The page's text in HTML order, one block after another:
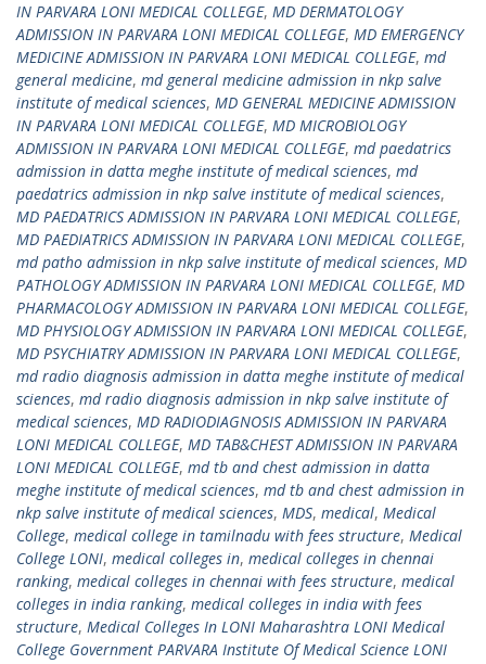
IN PARVARA LONI MEDICAL COLLEGE, MD DERMATOLOGY
ADMISSION IN PARVARA LONI MEDICAL COLLEGE, MD EMERGENCY
MEDICINE ADMISSION IN PARVARA LONI MEDICAL COLLEGE, md
general medicine, md general medicine admission in nkp salve
institute of medical sciences, MD GENERAL MEDICINE ADMISSION
IN PARVARA LONI MEDICAL COLLEGE, MD MICROBIOLOGY
ADMISSION IN PARVARA LONI MEDICAL COLLEGE, md paedatrics
admission in datta meghe institute of medical sciences, md
paedatrics admission in nkp salve institute of medical sciences,
MD PAEDATRICS ADMISSION IN PARVARA LONI MEDICAL COLLEGE,
MD PAEDIATRICS ADMISSION IN PARVARA LONI MEDICAL COLLEGE,
md patho admission in nkp salve institute of medical sciences, MD
PATHOLOGY ADMISSION IN PARVARA LONI MEDICAL COLLEGE, MD
PHARMACOLOGY ADMISSION IN PARVARA LONI MEDICAL COLLEGE,
MD PHYSIOLOGY ADMISSION IN PARVARA LONI MEDICAL COLLEGE,
MD PSYCHIATRY ADMISSION IN PARVARA LONI MEDICAL COLLEGE,
md radio diagnosis admission in datta meghe institute of medical
sciences, md radio diagnosis admission in nkp salve institute of
medical sciences, MD RADIODIAGNOSIS ADMISSION IN PARVARA
LONI MEDICAL COLLEGE, MD TAB&CHEST ADMISSION IN PARVARA
LONI MEDICAL COLLEGE, md tb and chest admission in datta
meghe institute of medical sciences, md tb and chest admission in
nkp salve institute of medical sciences, MDS, medical, Medical
College, medical college in tamilnadu with fees structure, Medical
College LONI, medical colleges in, medical colleges in chennai
ranking, medical colleges in chennai with fees structure, medical
colleges in india ranking, medical colleges in india with fees
structure, Medical Colleges In LONI Maharashtra LONI Medical
College Government PARVARA Institute Of Medical Science LONI